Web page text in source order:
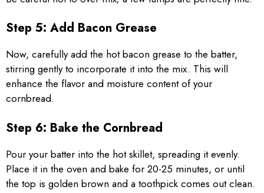
Step 5: Add Bacon Grease
Now, carefully add the hot bacon grease to the batter,
stirring gently to incorporate it into the mix. This will
enhance the flavor and moisture content of your
cornbread.
Step 6: Bake the Cornbread
Pour your batter into the hot skillet, spreading it evenly.
Place it in the oven and bake for 20-25 minutes, or until
the top is golden brown and a toothpick comes out clean.